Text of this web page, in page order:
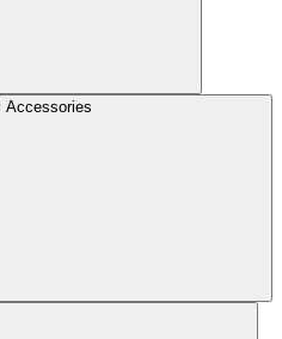
Accessories